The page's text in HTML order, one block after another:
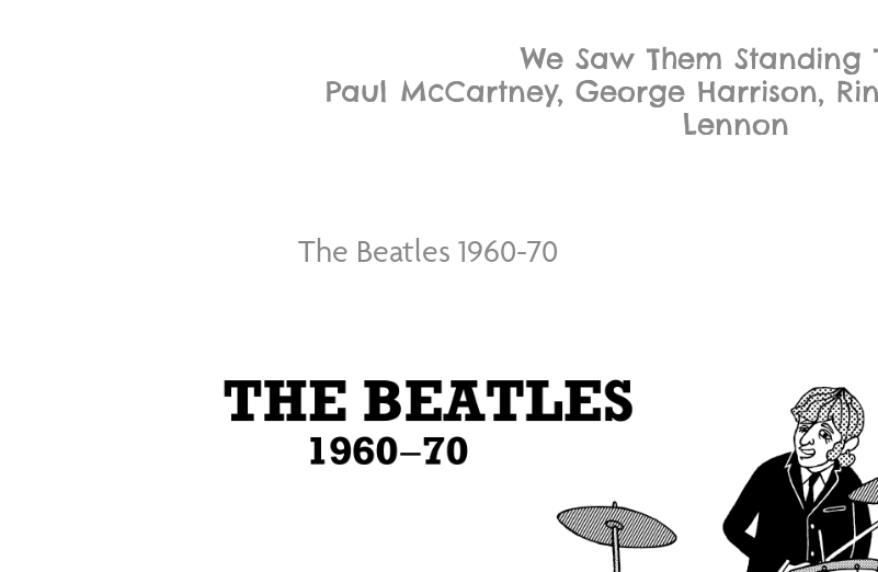
We Saw Them Standing
Paul McCartney, George Harrison,
Lennon
The Beatles 1960-70